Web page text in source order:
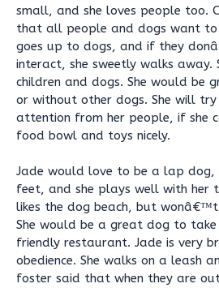
small, and she loves people too.
that all people and dogs want to
goes up to dogs, and if they
interact, she sweetly walks away.
children and dogs. She would be
or without other dogs. She will
attention from her people, if she
food bowl and toys nicely.
Jade would love to be a lap
feet, and she plays well with her
likes the dog beach, but
She would be a great dog to
friendly restaurant. Jade is very
obedience. She walks on a leash
foster said that when they are